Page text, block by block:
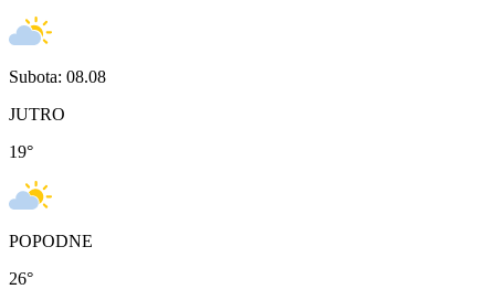
Subota: 08.08
JUTRO
19°
POPODNE
26°